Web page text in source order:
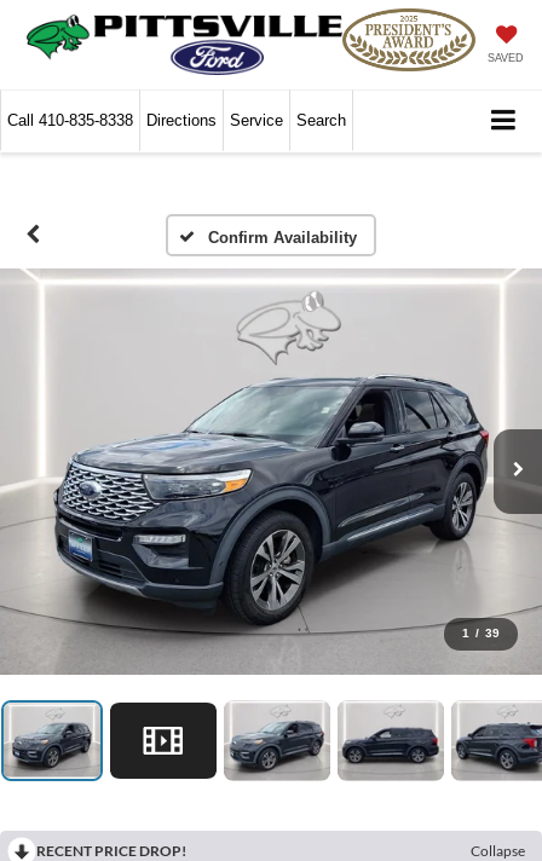
SAVED
Call 410-835-8338 Directions Service Search
Confirm Availability
1 / 39
RECENT PRICE DROP!
Collapse